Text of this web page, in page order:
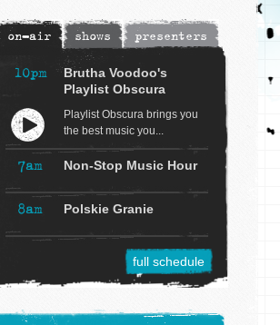
on-air shows presenters
10pm
Brutha Voodoo's
Playlist Obscura
Playlist Obscura brings you
the best music you...
7am Non-Stop Music Hour
8am Polskie Granie
full schedule